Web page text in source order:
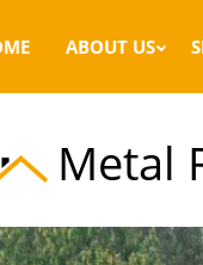
ABOUT US
Metal